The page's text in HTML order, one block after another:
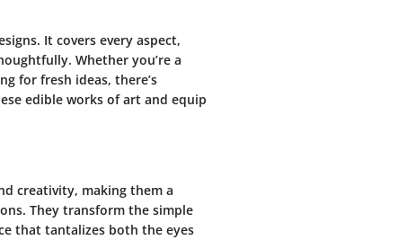
It covers every aspect,
Whether you’re a
for fresh ideas, there’s
edible works of art and equip
creativity, making them a
They transform the simple
that tantalizes both the eyes